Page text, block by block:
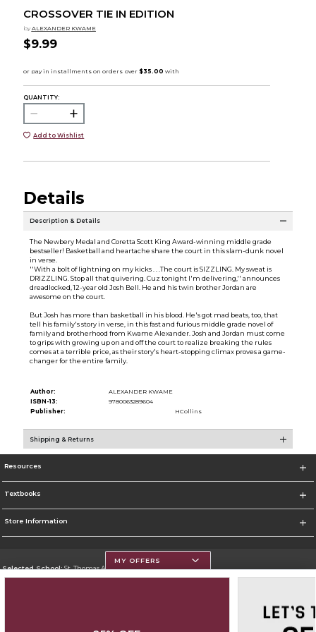
CROSSOVER TIE IN EDITION
by ALEXANDER KWAME
$9.99
QUANTITY:
Add to Wishlist
Details
Description & Details
The Newbery Medal and Coretta Scott King Award-winning middle grade
bestseller! Basketball and heartache share the court in this slam-dunk novel
in verse.
''With a bolt of lightning on my kicks . . .The court is SIZZLING. My sweat is
DRIZZLING. Stop all that quivering. Cuz tonight I'm delivering,'' announces
dreadlocked, 12-year old Josh Bell. He and his twin brother Jordan are
awesome on the court.
But Josh has more than basketball in his blood. He's got mad beats, too, that
tell his family's story in verse, in this fast and furious middle grade novel of
family and brotherhood from Kwame Alexander. Josh and Jordan must come
to grips with growing up on and off the court to realize breaking the rules
comes at a terrible price, as their story's heart-stopping climax proves a game-
changer for the entire family.
Author:
ALEXANDER KWAME
ISBN-13:
9780063289604
Publisher:
HCollins
Shipping & Returns
Resources
Textbooks
Store Information
Selected School:St. Thomas Aquinas College
MY OFFERS